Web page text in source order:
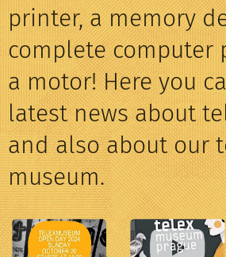
printer, a memory
complete computer
a motor! Here you
latest news about
and also about our
museum.